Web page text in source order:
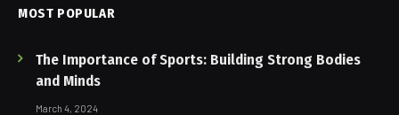
MOST POPULAR
The Importance of Sports: Building Strong Bodies
and Minds
March 4, 2024